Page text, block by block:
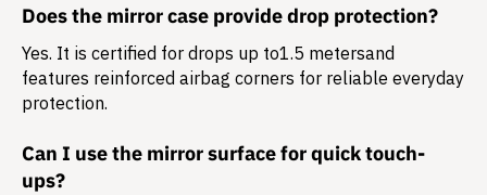
Does the mirror case provide drop protection?
Yes. It is certified for drops up to1.5 metersand
features reinforced airbag corners for reliable everyday
protection.
Can I use the mirror surface for quick touch-
ups?